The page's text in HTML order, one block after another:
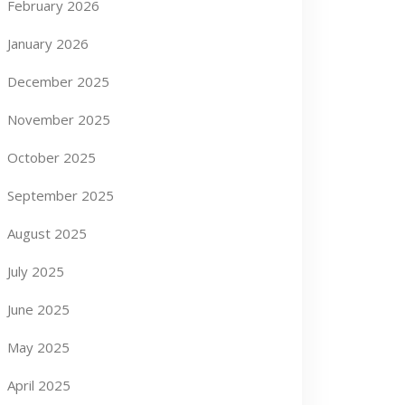
February 2026
January 2026
December 2025
November 2025
October 2025
September 2025
August 2025
July 2025
June 2025
May 2025
April 2025